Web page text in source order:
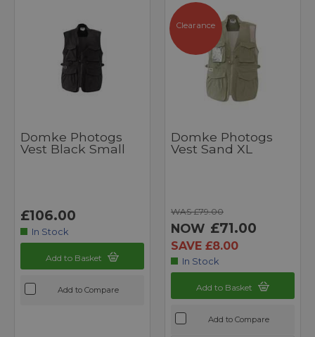
Domke Photogs
Vest Black Small
£106.00
In Stock
Add to Basket
Add to Compare
Clearance
Domke Photogs
Vest Sand XL
WAS £79.00
NOW £71.00
SAVE £8.00
In Stock
Add to Basket
Add to Compare